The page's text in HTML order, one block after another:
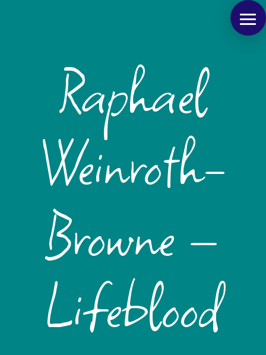
Raphael
Weinroth-
Browne –
Lifeblood